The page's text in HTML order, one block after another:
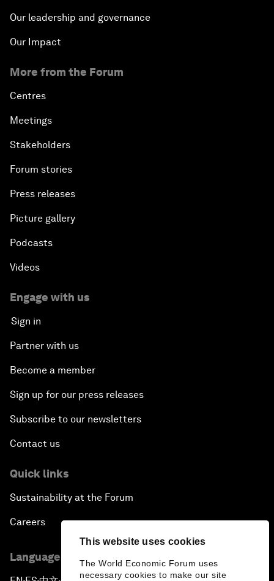
This website uses cookies
The World Economic Forum uses
necessary cookies to make our site
Our leadership and governance
Our Impact
More from the Forum
Centres
Meetings
Stakeholders
Forum stories
Press releases
Picture gallery
Podcasts
Videos
Engage with us
Sign in
Partner with us
Become a member
Sign up for our press releases
Subscribe to our newsletters
Contact us
Quick links
Sustainability at the Forum
Careers
Language editions